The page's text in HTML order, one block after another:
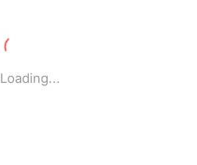
Loading...